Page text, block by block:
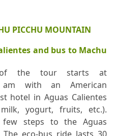
PICCHU MOUNTAIN
and bus to Machu
of the tour starts at
am with an American
hotel in Aguas Calientes
yogurt, fruits, etc.).
steps to the Aguas